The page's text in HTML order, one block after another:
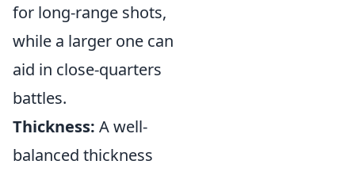
for long-range shots,
while a larger one can
aid in close-quarters
battles.
Thickness: A well-
balanced thickness